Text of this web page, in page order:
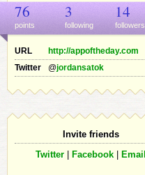
76
points
3
following
14
followers
URL
http://appoftheday.com
Twitter
@jordansatok
Invite friends
Twitter| Facebook| Email